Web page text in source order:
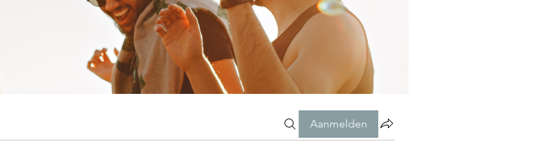
Aanmelden